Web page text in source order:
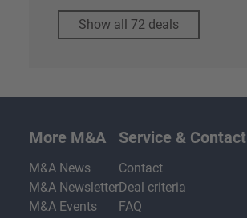
Show all 72 deals
More M&A
M&A News
M&A Newsletter
M&A Events
Service & Contact
Contact
Deal criteria
FAQ